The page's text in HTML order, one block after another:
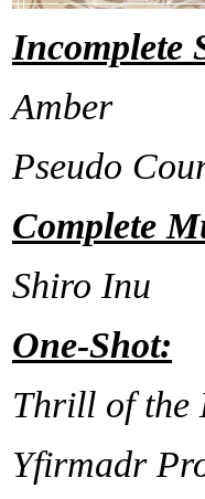
Incomplete
Amber
Pseudo
Complete
Shiro Inu
One-Shot:
Thrill of the
Yfirmadr